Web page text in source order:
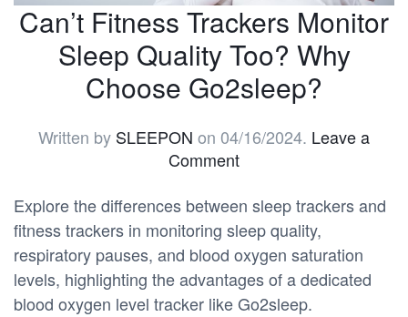
Can’t Fitness Trackers Monitor
Sleep Quality Too? Why
Choose Go2sleep?
Written by SLEEPON on 04/16/2024. Leave a
Comment
Explore the differences between sleep trackers and
fitness trackers in monitoring sleep quality,
respiratory pauses, and blood oxygen saturation
levels, highlighting the advantages of a dedicated
blood oxygen level tracker like Go2sleep.